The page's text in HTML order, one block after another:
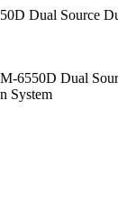
Dual Source
6550D Dual
System